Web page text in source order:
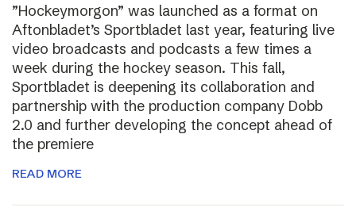
”Hockeymorgon” was launched as a format on
Aftonbladet’s Sportbladet last year, featuring live
video broadcasts and podcasts a few times a
week during the hockey season. This fall,
Sportbladet is deepening its collaboration and
partnership with the production company Dobb
2.0 and further developing the concept ahead of
the premiere
READ MORE